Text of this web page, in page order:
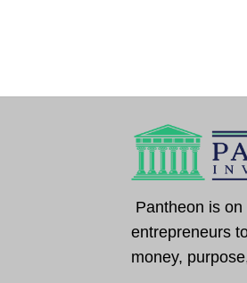
Pantheon is
entrepreneurs
money,